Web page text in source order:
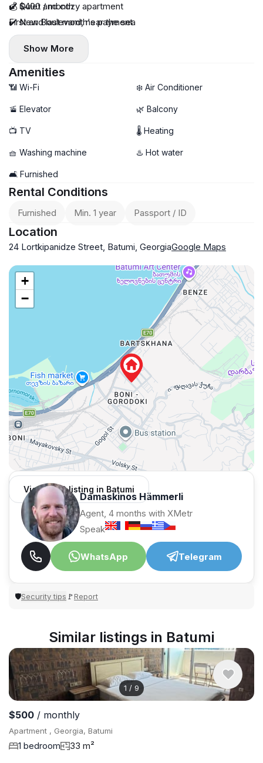
✔️ Quiet and cozy apartment
✔️ New Boulevard, near the sea
💰 $400 / month
First and last month's payment
Show More
Amenities
📶 Wi-Fi ❄️ Air Conditioner
🚡 Elevator 🌿 Balcony
📺 TV 🌡 Heating
🧺 Washing machine ♨️ Hot water
🛋️ Furnished
Rental Conditions
Furnished Min. 1 year Passport / ID
Location
24 Lortkipanidze Street, Batumi, GeorgiaGoogle Maps
+
−
View 1,312 listing in Batumi
Damaskinos Hämmerli
Agent, 4 months with XMetr
Speak
WhatsApp Telegram
🛡Security tips 🚩Report
Similar listings in Batumi
1 / 9
$500 / monthly
Apartment , Georgia, Batumi
1 bedroom 33 m²